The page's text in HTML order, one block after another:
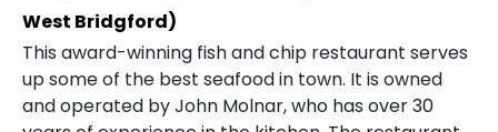
West Bridgford)
This award-winning fish and chip restaurant serves
up some of the best seafood in town. It is owned
and operated by John Molnar, who has over 30